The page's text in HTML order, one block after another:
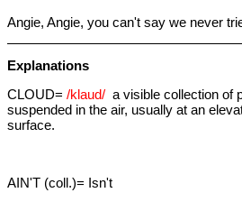
Angie, Angie, you can't say we never
Explanations
CLOUD= /klaud/ a visible collection of
suspended in the air, usually at an
surface.
AIN'T (coll.)= Isn't